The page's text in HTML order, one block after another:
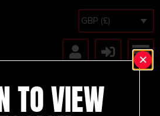
GBP (£)
TO VIEW